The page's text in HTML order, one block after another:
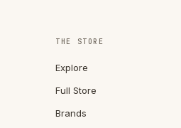
THE STORE
Explore
Full Store
Brands